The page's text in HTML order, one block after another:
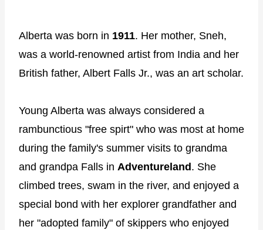
Alberta was born in 1911. Her mother, Sneh,
was a world-renowned artist from India and her
British father, Albert Falls Jr., was an art scholar.
Young Alberta was always considered a
rambunctious "free spirt" who was most at home
during the family's summer visits to grandma
and grandpa Falls in Adventureland . She
climbed trees, swam in the river, and enjoyed a
special bond with her explorer grandfather and
her "adopted family" of skippers who enjoyed